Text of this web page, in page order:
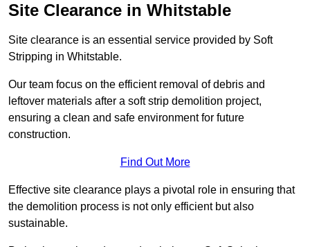
Site Clearance in Whitstable
Site clearance is an essential service provided by Soft
Stripping in Whitstable.
Our team focus on the efficient removal of debris and
leftover materials after a soft strip demolition project,
ensuring a clean and safe environment for future
construction.
Find Out More
Effective site clearance plays a pivotal role in ensuring that
the demolition process is not only efficient but also
sustainable.